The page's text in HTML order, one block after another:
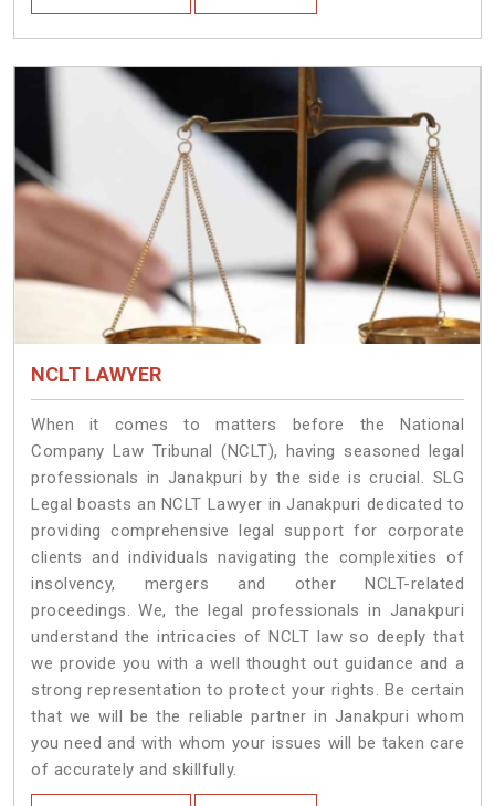
NCLT LAWYER
When it comes to matters before the National
Company Law Tribunal (NCLT), having seasoned legal
professionals in Janakpuri by the side is crucial. SLG
Legal boasts an NCLT Lawyer in Janakpuri dedicated to
providing comprehensive legal support for corporate
clients and individuals navigating the complexities of
insolvency, mergers and other NCLT-related
proceedings. We, the legal professionals in Janakpuri
understand the intricacies of NCLT law so deeply that
we provide you with a well thought out guidance and a
strong representation to protect your rights. Be certain
that we will be the reliable partner in Janakpuri whom
you need and with whom your issues will be taken care
of accurately and skillfully.